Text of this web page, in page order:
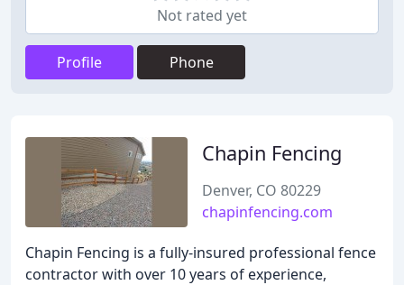
Not rated yet
Profile Phone
Chapin Fencing
Denver, CO 80229
chapinfencing.com
Chapin Fencing is a fully-insured professional fence
contractor with over 10 years of experience,